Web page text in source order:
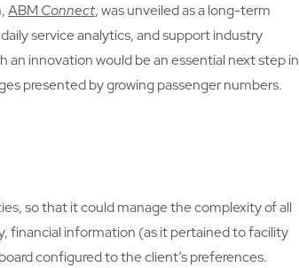
ABMConnect, was unveiled as a long-term
service analytics, and support industry
innovation would be an essential next step in
presented by growing passenger numbers.
so that it could manage the complexity of all
financial information (as it pertained to facility
configured to the client’s preferences.